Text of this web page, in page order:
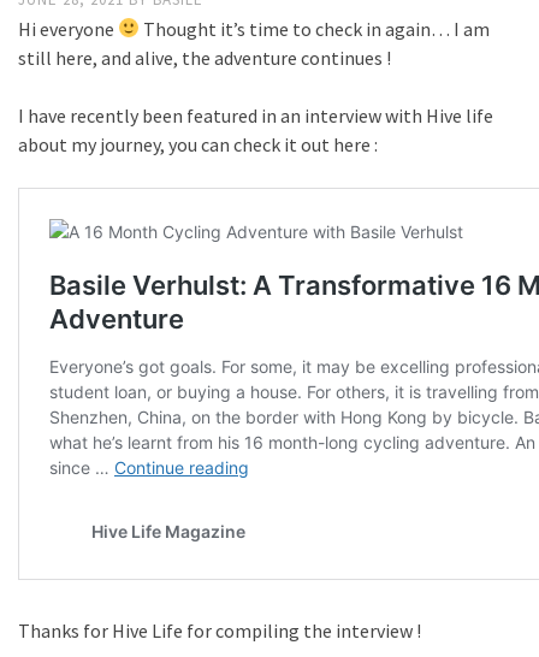
Hi everyone
Thought it’s time to check in again… I am
still here, and alive, the adventure continues !
I have recently been featured in an interview with Hive life
about my journey, you can check it out here :
Thanks for Hive Life for compiling the interview !